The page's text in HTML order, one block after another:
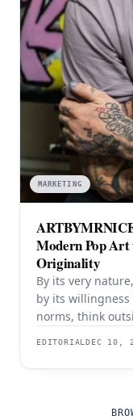
MARKETING
Modern Pop
Originality
By its very
by its
norms, think
mid-1950s and
has appealed to
EDITORIALDEC 10,